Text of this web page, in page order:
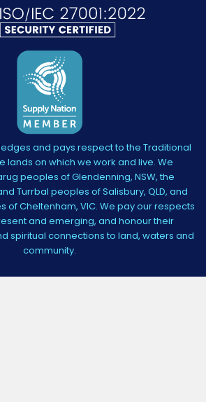
and pays respect to the Traditional
lands on which we work and live. We
peoples of Glendenning, NSW, the
Turrbal peoples of Salisbury, QLD, and
of Cheltenham, VIC. We pay our respects
and emerging, and honour their
spiritual connections to land, waters and
community.